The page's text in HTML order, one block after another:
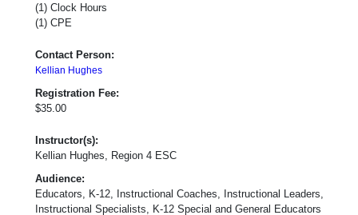
(1) Clock Hours
(1) CPE
Contact Person:
Kellian Hughes
Registration Fee:
$35.00
Instructor(s):
Kellian Hughes, Region 4 ESC
Audience:
Educators, K-12, Instructional Coaches, Instructional Leaders,
Instructional Specialists, K-12 Special and General Educators